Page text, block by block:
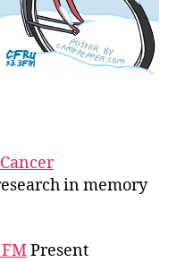
in memory
FMPresent